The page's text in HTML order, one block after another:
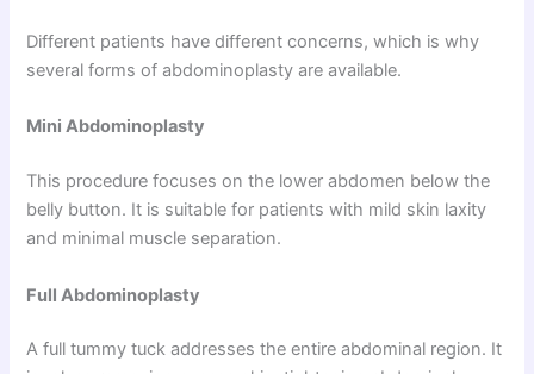
Different patients have different concerns, which is why
several forms of abdominoplasty are available.
Mini Abdominoplasty
This procedure focuses on the lower abdomen below the
belly button. It is suitable for patients with mild skin laxity
and minimal muscle separation.
Full Abdominoplasty
A full tummy tuck addresses the entire abdominal region. It